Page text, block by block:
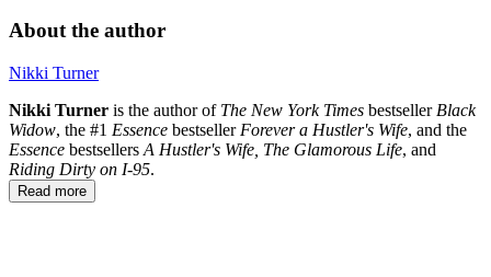
About the author
Nikki Turner
Nikki Turner is the author of The New York Times bestseller Black
Widow, the #1 Essence bestseller Forever a Hustler's Wife, and the
Essence bestsellers A Hustler's Wife, The Glamorous Life, and
Riding Dirty on I-95.
Read more